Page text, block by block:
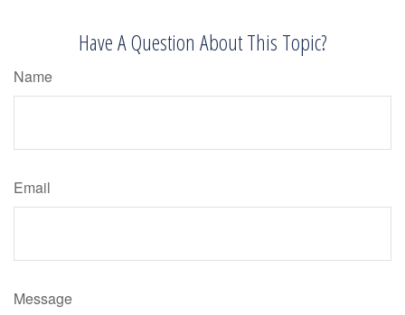
Have A Question About This Topic?
Name
Email
Message